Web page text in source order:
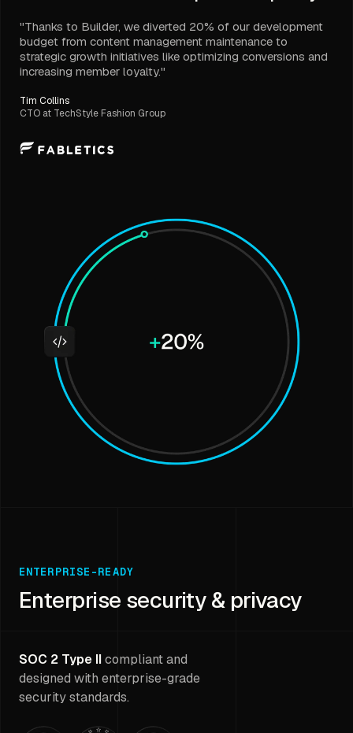
"Thanks to Builder, we diverted 20% of our development
budget from content management maintenance to
strategic growth initiatives like optimizing conversions and
increasing member loyalty."
Tim Collins
CTO at TechStyle Fashion Group
ENTERPRISE-READY
Enterprise security & privacy
SOC 2 Type IIcompliant and
designed with enterprise-grade
security standards.